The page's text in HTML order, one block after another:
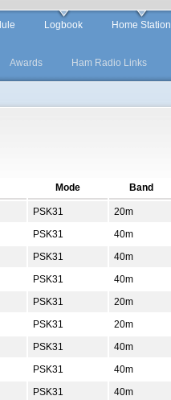
Logbook Home Station
Awards Ham Radio Links
Mode Band
PSK31 20m
PSK31 40m
PSK31 40m
PSK31 40m
PSK31 20m
PSK31 20m
PSK31 40m
PSK31 40m
PSK31 40m